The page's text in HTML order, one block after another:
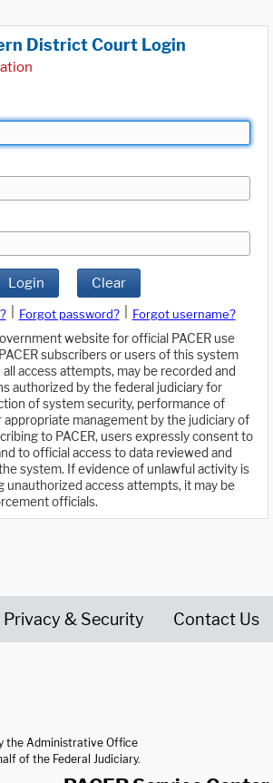
District Court Login
Login Clear
Forgot password?
Forgot username?
website for official PACER use
subscribers or users of this system
access attempts, may be recorded and
authorized by the federal judiciary for
of system security, performance of
appropriate management by the judiciary of
to PACER, users expressly consent to
to official access to data reviewed and
system. If evidence of unlawful activity is
unauthorized access attempts, it may be
officials.
Privacy & Security Contact Us
the Administrative Office
of the Federal Judiciary.